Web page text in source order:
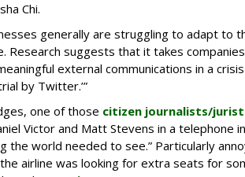
Chi.
generally are struggling to adapt to
Research suggests that it takes
external communications in a
by Twitter.’”
one of those citizen journalists/
Victor and Matt Stevens in a telephone
the world needed to see.” Particularly
airline was looking for extra seats for